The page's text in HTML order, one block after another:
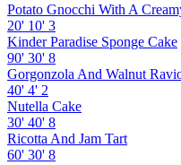
Potato Gnocchi With A
20' 10' 3
Kinder Paradise Sponge Cake
90' 30' 8
Gorgonzola And Walnut
40' 4' 2
Nutella Cake
30' 40' 8
Ricotta And Jam Tart
60' 30' 8